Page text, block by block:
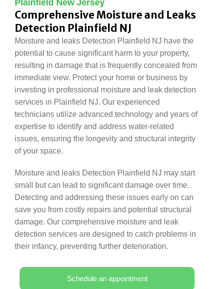
Plainfield New Jersey
Comprehensive Moisture and Leaks
Detection Plainfield NJ
Moisture and leaks Detection Plainfield NJ have the
potential to cause significant harm to your property,
resulting in damage that is frequently concealed from
immediate view. Protect your home or business by
investing in professional moisture and leak detection
services in Plainfield NJ. Our experienced
technicians utilize advanced technology and years of
expertise to identify and address water-related
issues, ensuring the longevity and structural integrity
of your space.
Moisture and leaks Detection Plainfield NJ may start
small but can lead to significant damage over time.
Detecting and addressing these issues early on can
save you from costly repairs and potential structural
damage. Our comprehensive moisture and leak
detection services are designed to catch problems in
their infancy, preventing further deterioration.
Schedule an appointment